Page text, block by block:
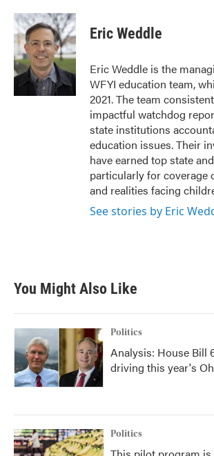
c
e
b
o
o
k
i
t
t
e
r
n
k
e
d
I
n
Eric Weddle
Eric Weddle is the
WFYI education team,
2021. The team
impactful watchdog
state institutions
education issues. Their
have earned top state
particularly for coverage
and realities facing
See stories by Eric
You Might Also Like
Politics
Analysis: House Bill
driving this year's
Politics